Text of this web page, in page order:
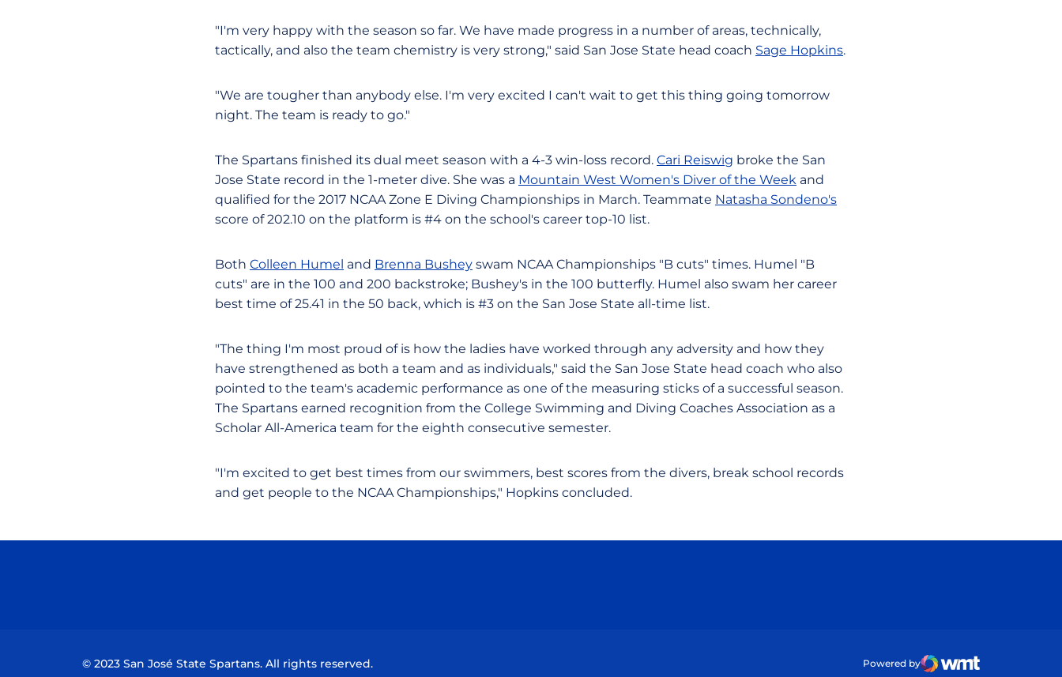
"I'm very happy with the season so far. We have made progress in a number of areas, technically,
tactically, and also the team chemistry is very strong," said San Jose State head coach Sage Hopkins.
"We are tougher than anybody else. I'm very excited I can't wait to get this thing going tomorrow
night. The team is ready to go."
The Spartans finished its dual meet season with a 4-3 win-loss record. Cari Reiswig broke the San
Jose State record in the 1-meter dive. She was a Mountain West Women's Diver of the Week and
qualified for the 2017 NCAA Zone E Diving Championships in March. Teammate Natasha Sondeno's
score of 202.10 on the platform is #4 on the school's career top-10 list.
Both Colleen Humel and Brenna Bushey swam NCAA Championships "B cuts" times. Humel "B
cuts" are in the 100 and 200 backstroke; Bushey's in the 100 butterfly. Humel also swam her career
best time of 25.41 in the 50 back, which is #3 on the San Jose State all-time list.
"The thing I'm most proud of is how the ladies have worked through any adversity and how they
have strengthened as both a team and as individuals," said the San Jose State head coach who also
pointed to the team's academic performance as one of the measuring sticks of a successful season.
The Spartans earned recognition from the College Swimming and Diving Coaches Association as a
Scholar All-America team for the eighth consecutive semester.
"I'm excited to get best times from our swimmers, best scores from the divers, break school records
and get people to the NCAA Championships," Hopkins concluded.
© 2023 San José State Spartans. All rights reserved. Powered by
WMT Digital
Opens in a new